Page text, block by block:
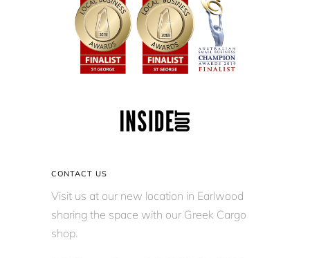
CONTACT US
Visit us at our new location in Earlwood
sharing the space with our Greek Cargo
shop.